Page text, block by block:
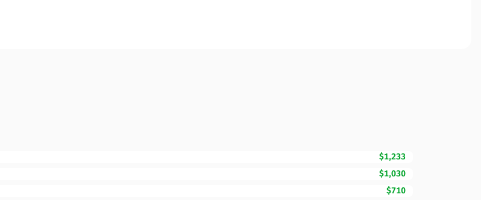
$1,233
$1,030
$710